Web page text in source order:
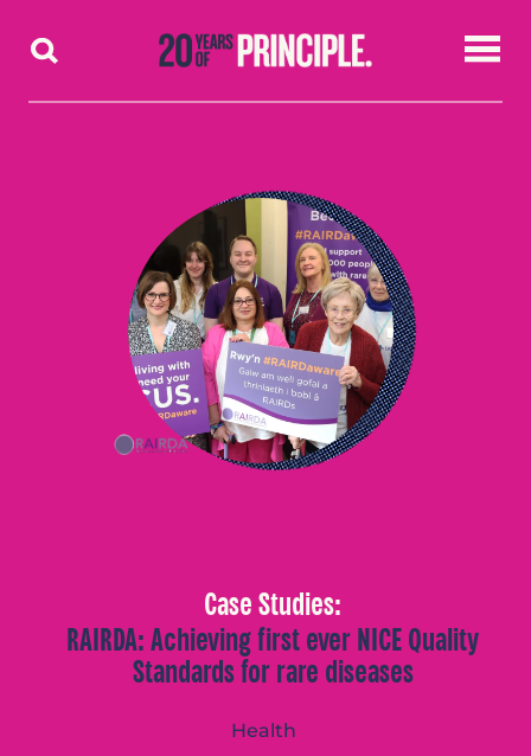
Skip to content
Case Studies:
RAIRDA: Achieving first ever NICE Quality
Standards for rare diseases
Health